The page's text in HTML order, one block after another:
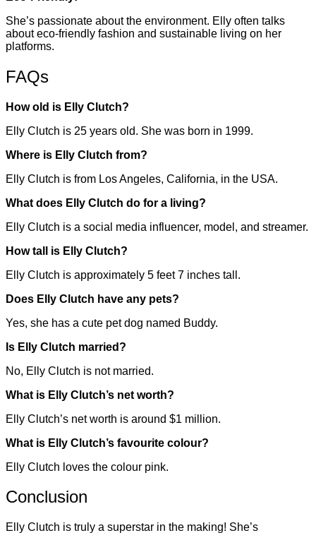
She’s passionate about the environment. Elly often talks
about eco-friendly fashion and sustainable living on her
platforms.
FAQs
How old is Elly Clutch?
Elly Clutch is 25 years old. She was born in 1999.
Where is Elly Clutch from?
Elly Clutch is from Los Angeles, California, in the USA.
What does Elly Clutch do for a living?
Elly Clutch is a social media influencer, model, and streamer.
How tall is Elly Clutch?
Elly Clutch is approximately 5 feet 7 inches tall.
Does Elly Clutch have any pets?
Yes, she has a cute pet dog named Buddy.
Is Elly Clutch married?
No, Elly Clutch is not married.
What is Elly Clutch’s net worth?
Elly Clutch’s net worth is around $1 million.
What is Elly Clutch’s favourite colour?
Elly Clutch loves the colour pink.
Conclusion
Elly Clutch is truly a superstar in the making! She’s